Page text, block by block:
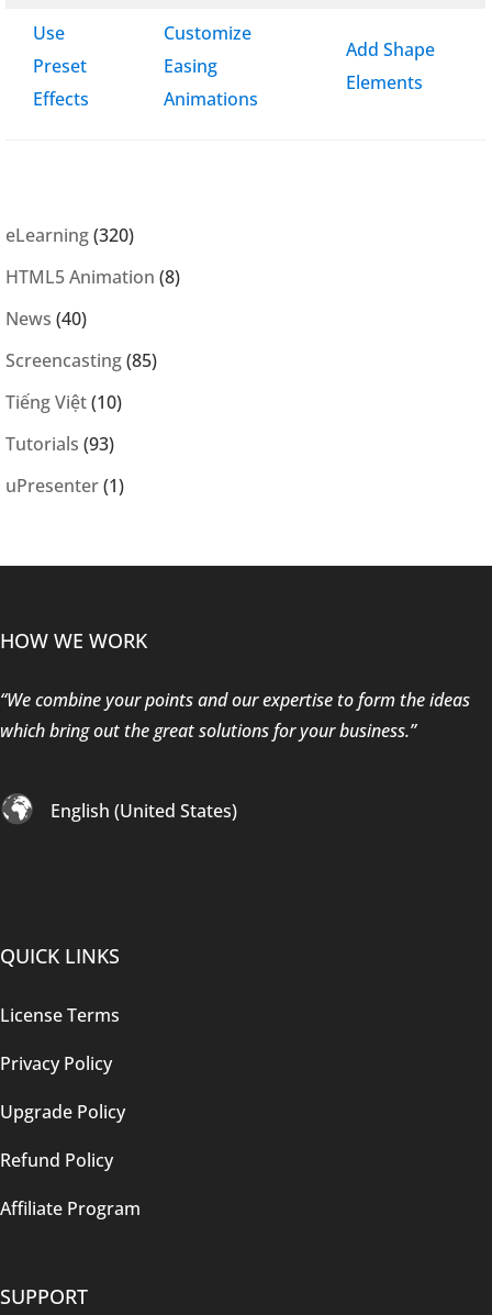
Use
Preset
Effects
Customize
Easing
Animations
Add Shape
Elements
eLearning(320)
HTML5 Animation (8)
News (40)
Screencasting(85)
Tiếng Việt(10)
Tutorials (93)
uPresenter(1)
HOW WE WORK
“We combine your points and our expertise to form the ideas
which bring out the great solutions for your business.”
English (United States)
QUICK LINKS
License Terms
Privacy Policy
Upgrade Policy
Refund Policy
Affiliate Program
SUPPORT